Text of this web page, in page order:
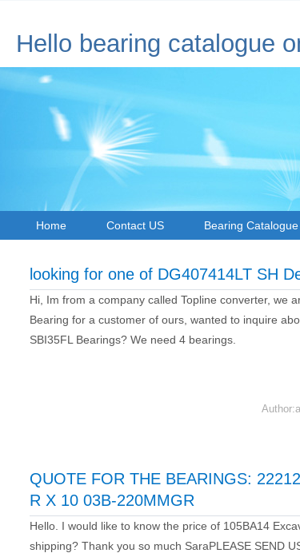
Hello bearing catalogue
Home Contact US Bearing Catalogue
looking for one of DG407414LT SH
Hi, Im from a company called Topline converter, we
Bearing for a customer of ours, wanted to inquire
SBI35FL Bearings? We need 4 bearings.
QUOTE FOR THE BEARINGS:
R X 10 03B-220MMGR
Hello. I would like to know the price of 105BA14
shipping? Thank you so much SaraPLEASE SEND